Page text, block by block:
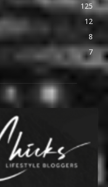
125
12
8
7